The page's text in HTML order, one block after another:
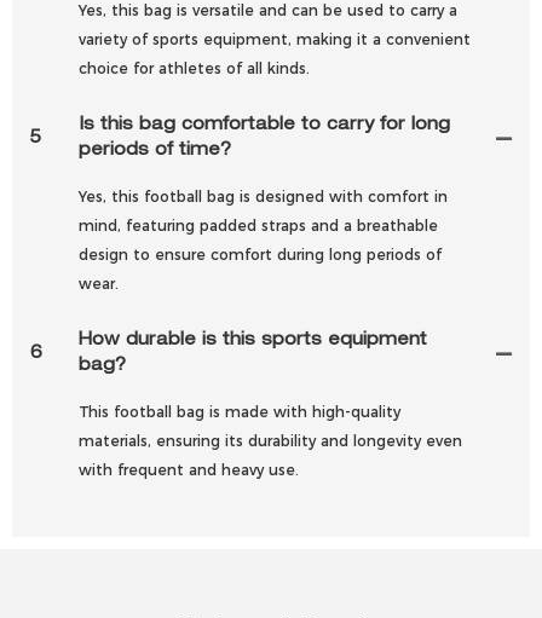
Yes, this bag is versatile and can be used to carry a
variety of sports equipment, making it a convenient
choice for athletes of all kinds.
5
Is this bag comfortable to carry for long
periods of time?
Yes, this football bag is designed with comfort in
mind, featuring padded straps and a breathable
design to ensure comfort during long periods of
wear.
6
How durable is this sports equipment
bag?
This football bag is made with high-quality
materials, ensuring its durability and longevity even
with frequent and heavy use.